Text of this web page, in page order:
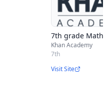
7th grade Math
Khan Academy
7th
Visit Site